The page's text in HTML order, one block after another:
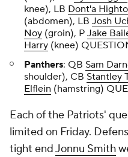
knee), LB Dont'a
(abdomen), LB Josh
Noy (groin), P Jake
Harry (knee)
Panthers: QB Sam
shoulder), CB Stantley
Elflein (hamstring)
Each of the Patriots'
limited on Friday.
tight endJonnu Smith